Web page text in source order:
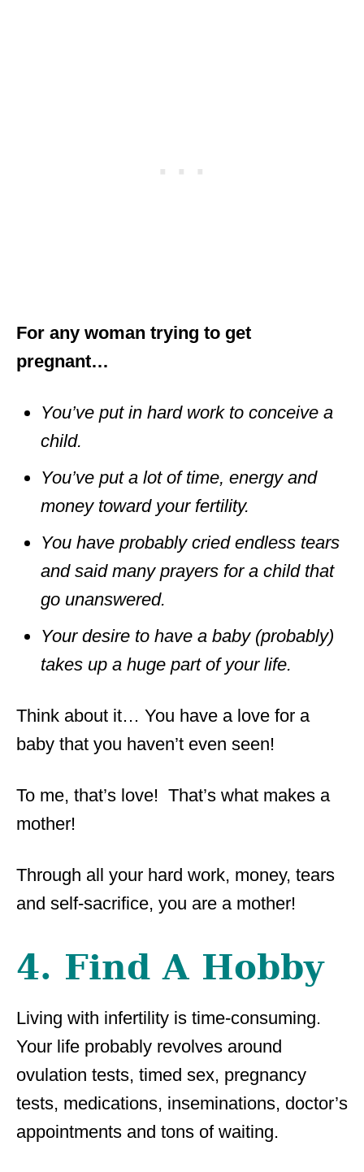
For any woman trying to get
pregnant…
You’ve put in hard work to conceive a
child.
You’ve put a lot of time, energy and
money toward your fertility.
You have probably cried endless tears
and said many prayers for a child that
go unanswered.
Your desire to have a baby (probably)
takes up a huge part of your life.
Think about it… You have a love for a
baby that you haven’t even seen!
To me, that’s love! That’s what makes a
mother!
Through all your hard work, money, tears
and self-sacrifice, you are a mother!
4. Find A Hobby
Living with infertility is time-consuming.
Your life probably revolves around
ovulation tests, timed sex, pregnancy
tests, medications, inseminations, doctor’s
appointments and tons of waiting.